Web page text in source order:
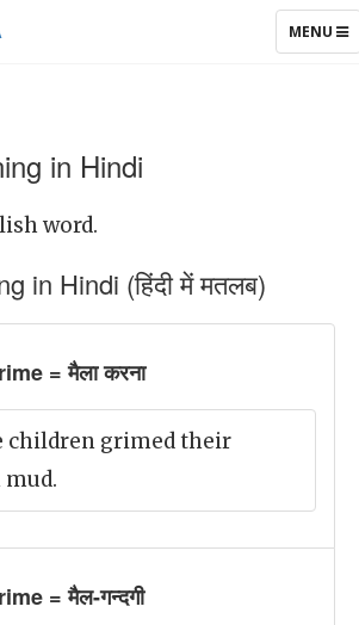
TOGGLE
MENU
in Hindi
word.
in Hindi (हिंदी में मतलब)
= मैला करना
children grimed their
= मैल-गन्दगी